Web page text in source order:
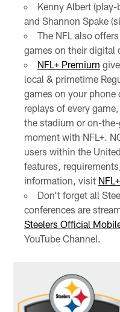
Kenny Albert
and Shannon Spake
The NFL also
games on their digital
NFL+ Premium
local & primetime
games on your
replays of every
the stadium or on-
moment with NFL+.
users within the
features,
information, visit
Don't forget all
conferences are
Steelers Official
YouTube Channel.